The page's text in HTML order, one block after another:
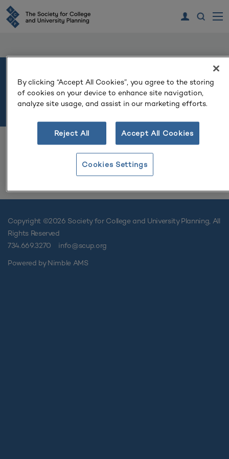
North Central 2026 Regional
Conference
LOG IN TO REGISTER
Copyright ©2026 Society for College and University Planning, All
Rights Reserved
734.669.3270 info@scup.org
Powered byNimble AMS
By clicking “Accept All Cookies”, you agree to the storing
of cookies on your device to enhance site navigation,
analyze site usage, and assist in our marketing efforts.
Reject All Accept All Cookies
Cookies Settings